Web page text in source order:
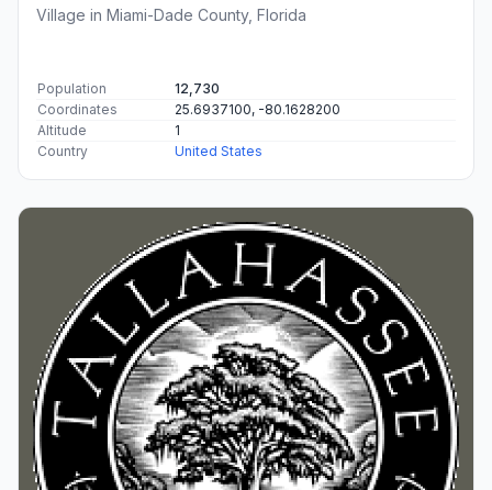
Village in Miami-Dade County, Florida
Population
12,730
Coordinates
25.6937100, -80.1628200
Altitude
1
Country
United States